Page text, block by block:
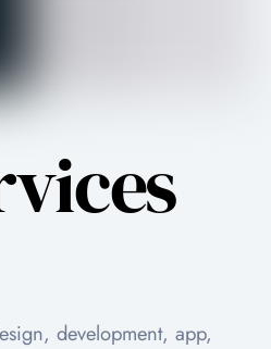
development, app,